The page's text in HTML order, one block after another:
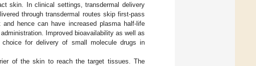
skin. In clinical settings, transdermal delivery
through transdermal routes skip first-pass
hence can have increased plasma half-life
Improved bioavailability as well as
for delivery of small molecule drugs in
of the skin to reach the target tissues. The